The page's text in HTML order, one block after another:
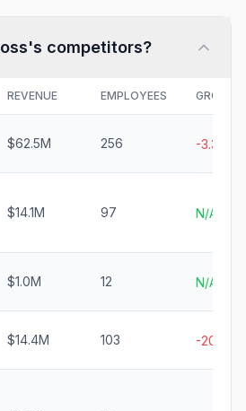
's competitors?
REVENUE EMPLOYEES GROWTH
$62.5M 256 -3.3%
$14.1M 97 N/A
$1.0M 12 N/A
$14.4M 103 -20.2%